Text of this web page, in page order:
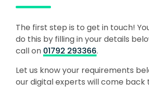
The first step is to get in touch!
do this by filling in your details
call on 01792 293366.
Let us know your requirements
our digital experts will come back